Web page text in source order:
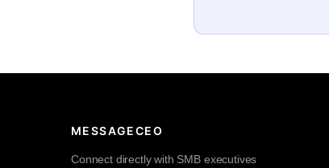
MESSAGECEO
Connect directly with SMB executives